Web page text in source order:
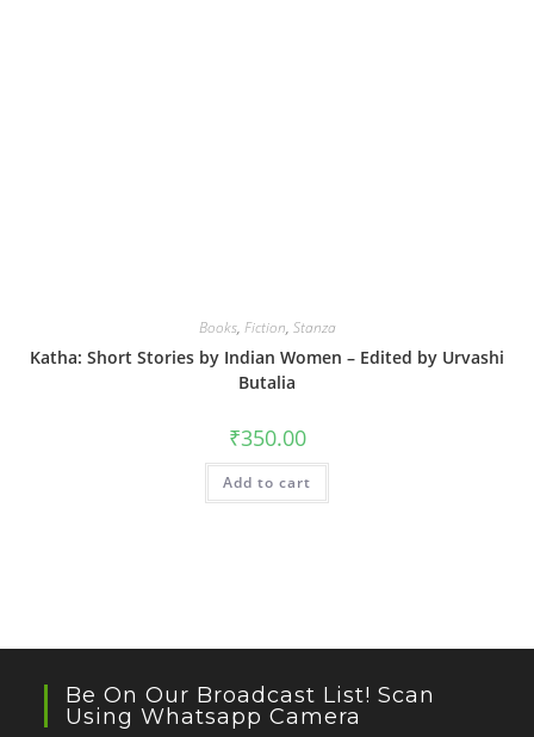
Books, Fiction, Stanza
Katha: Short Stories by Indian Women – Edited by Urvashi
Butalia
₹350.00
Add to cart
Be On Our Broadcast List! Scan
Using Whatsapp Camera